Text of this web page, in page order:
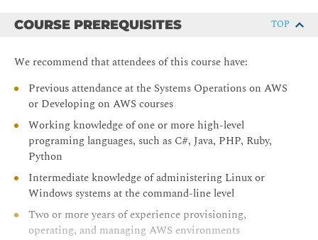
Diving into the AWS CloudFormation template
Demonstration: AWS CloudFormation template
structure, parameters, stacks, updates, importing
resources, and drift detection
Module 3: AWS Toolkits
Configuring the AWS CLI
AWS Software Development Kits (AWS SDKs)
AWS SAM CLI
AWS Cloud Development Kit (AWS CDK)
AWS Cloud9
COURSE PREREQUISITES TOP
We recommend that attendees of this course have:
Previous attendance at the Systems Operations on AWS
or Developing on AWS courses
Working knowledge of one or more high-level
programing languages, such as C#, Java, PHP, Ruby,
Python
Intermediate knowledge of administering Linux or
Windows systems at the command-line level
Two or more years of experience provisioning,
operating, and managing AWS environments